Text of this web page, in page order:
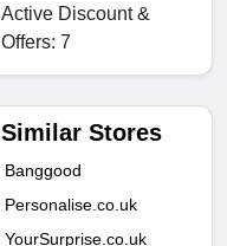
Active Discount &
Offers: 7
Similar Stores
Banggood
Personalise.co.uk
YourSurprise.co.uk